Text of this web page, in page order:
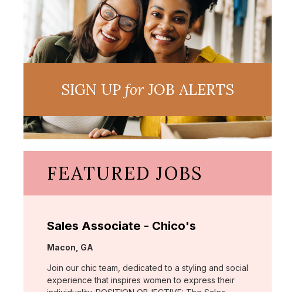
SIGN UPforJOB ALERTS
FEATURED JOBS
Sales Associate - Chico's
Location:
Macon, GA
Join our chic team, dedicated to a styling and social
experience that inspires women to express their